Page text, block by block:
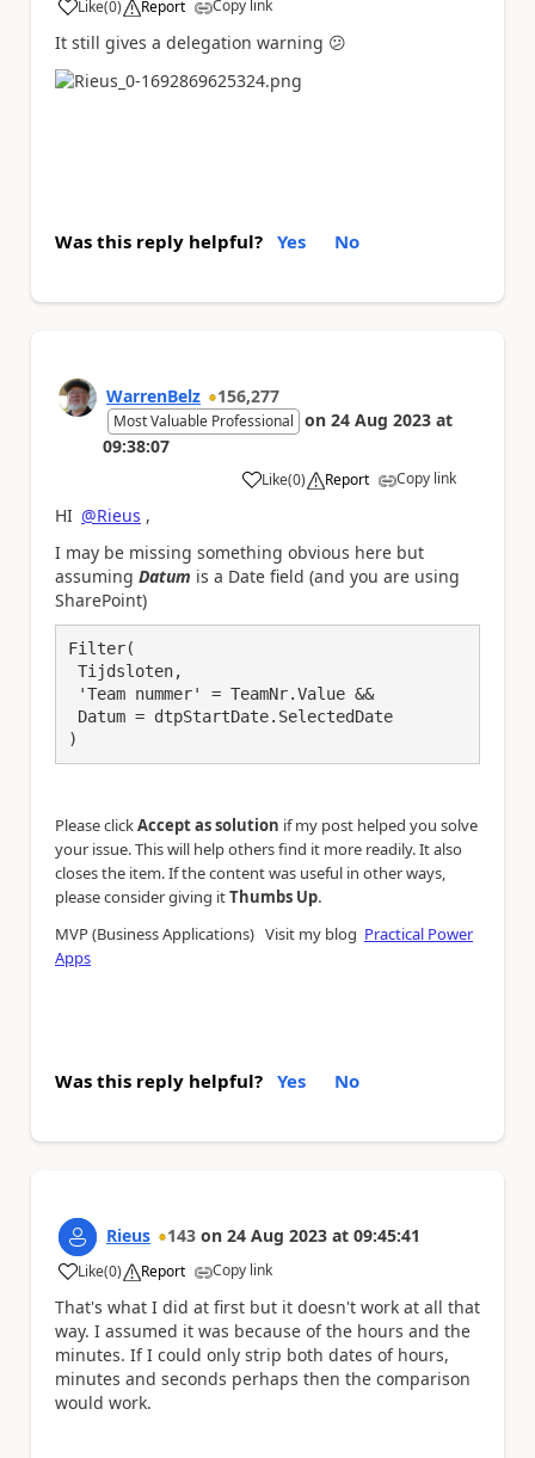
Like
a (0) Report Copy link
It still gives a delegation warning 😕
Was this reply helpful? Yes No
WarrenBelz 156,277
Most Valuable Professional on 24 Aug 2023 at
09:38:07
Like
a (0) Report Copy link
HI @Rieus ,
I may be missing something obvious here but
assuming Datum is a Date field (and you are using
SharePoint)
Filter(
)
Please clickAccept as solution if my post helped you solve
your issue. This will help others find it more readily. It also
closes the item. If the content was useful in other ways,
please consider giving itThumbs Up.
MVP (Business Applications) Visit my blog Practical Power
Apps
Was this reply helpful? Yes No
Rieus 143 on 24 Aug 2023 at 09:45:41
Like
a (0) Report Copy link
That's what I did at first but it doesn't work at all that
way. I assumed it was because of the hours and the
minutes. If I could only strip both dates of hours,
minutes and seconds perhaps then the comparison
would work.